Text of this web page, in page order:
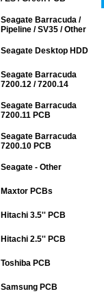
Seagate Barracuda /
Pipeline / SV35 / Other
Seagate Desktop HDD
Seagate Barracuda
7200.12 / 7200.14
Seagate Barracuda
7200.11 PCB
Seagate Barracuda
7200.10 PCB
Seagate - Other
Maxtor PCBs
Hitachi 3.5'' PCB
Hitachi 2.5'' PCB
Toshiba PCB
Samsung PCB